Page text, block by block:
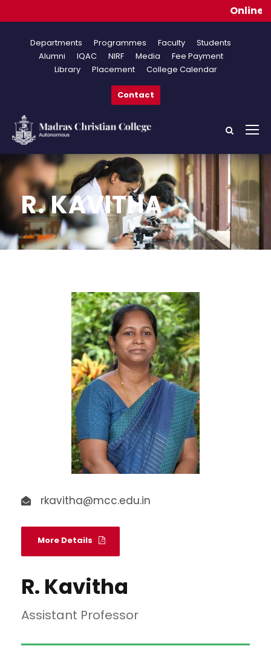
Departments Programmes Faculty
Students
Alumni
IQAC NIRF Media
Fee Payment
Library
Placement College Calendar
Contact
R. KAVITHA
rkavitha@mcc.edu.in
More Details
R. Kavitha
Assistant Professor
Online